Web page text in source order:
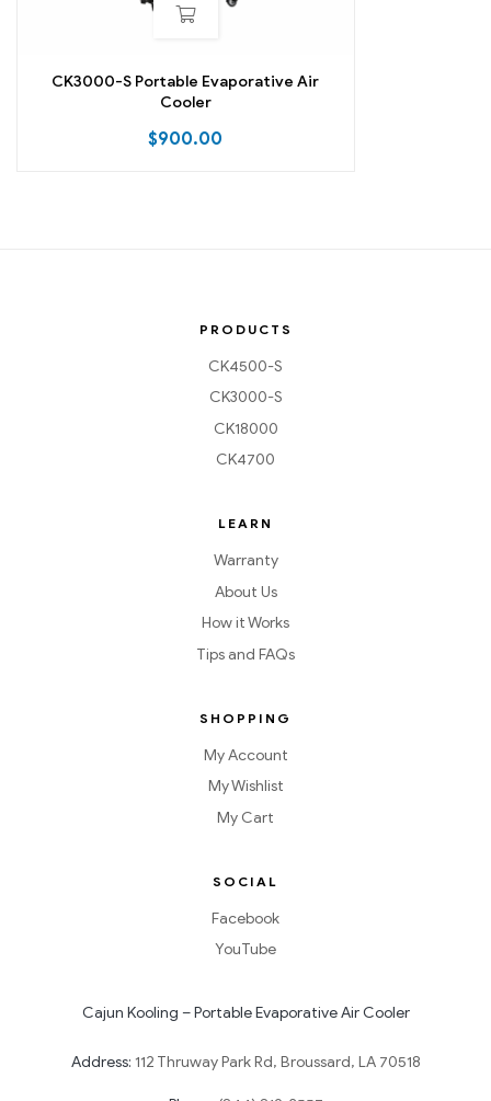
CK3000-S Portable Evaporative Air
Cooler
$900.00
PRODUCTS
CK4500-S
CK3000-S
CK18000
CK4700
LEARN
Warranty
About Us
How it Works
Tips and FAQs
SHOPPING
My Account
My Wishlist
My Cart
SOCIAL
Facebook
YouTube
Cajun Kooling – Portable Evaporative Air Cooler
Address: 112 Thruway Park Rd, Broussard, LA 70518